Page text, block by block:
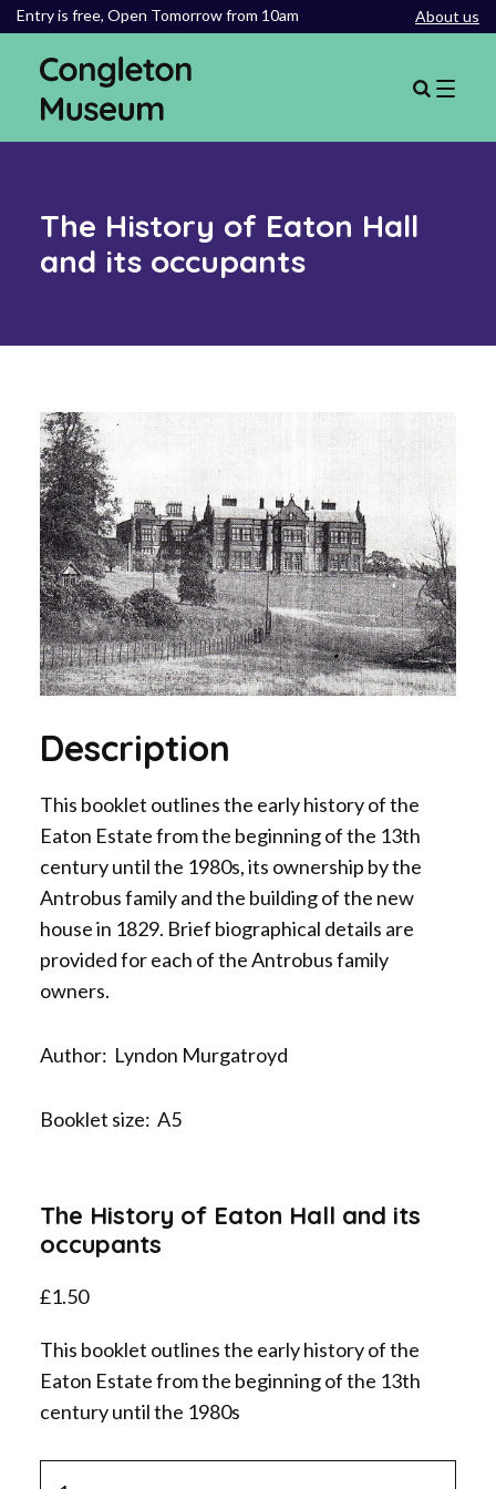
Entry is free, Open Tomorrow from 10am About us
The History of Eaton Hall
and its occupants
Description
This booklet outlines the early history of the
Eaton Estate from the beginning of the 13th
century until the 1980s, its ownership by the
Antrobus family and the building of the new
house in 1829. Brief biographical details are
provided for each of the Antrobus family
owners.
Author: Lyndon Murgatroyd
Booklet size: A5
The History of Eaton Hall and its
occupants
£1.50
This booklet outlines the early history of the
Eaton Estate from the beginning of the 13th
century until the 1980s